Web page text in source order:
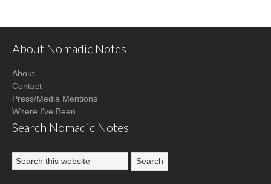
About Nomadic Notes
About
Contact
Press/Media Mentions
Where I've Been
Search Nomadic Notes